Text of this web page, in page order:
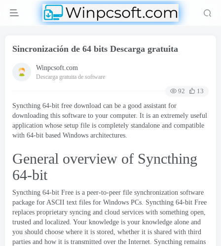
Sincronización de 64 bits Descarga gratuita
Winpcsoft.com
Descarga gratuita de software
92
13
Syncthing 64-bit free download can be a good assistant for
downloading this software to your computer. It is an extremely useful
application whose setup file is completely standalone and compatible
with 64-bit based Windows architectures.
General overview of Syncthing
64-bit
Syncthing 64-bit Free is a peer-to-peer file synchronization software
package for ASCII text files for Windows PCs. Syncthing 64-bit Free
replaces proprietary syncing and cloud services with something open,
trusted and localized. Your knowledge is your knowledge alone and
you should choose where it is stored, whether it is shared with third
parties and how it is transmitted over the Internet. Syncthing remains